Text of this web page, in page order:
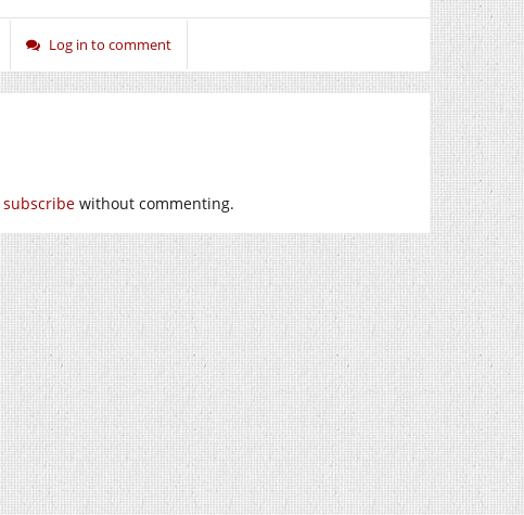
Log in to comment
subscribe without commenting.